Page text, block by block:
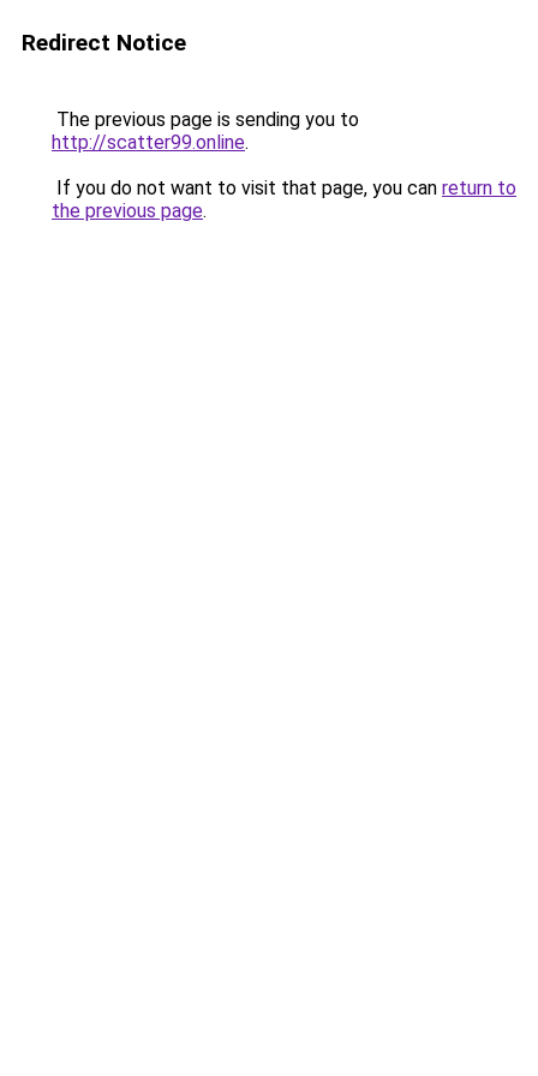
Redirect Notice
The previous page is sending you to
http://scatter99.online.
If you do not want to visit that page, you can return to
the previous page.